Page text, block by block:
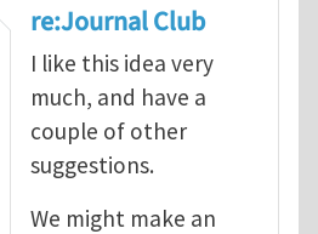
re:Journal Club
I like this idea very
much, and have a
couple of other
suggestions.
We might make an